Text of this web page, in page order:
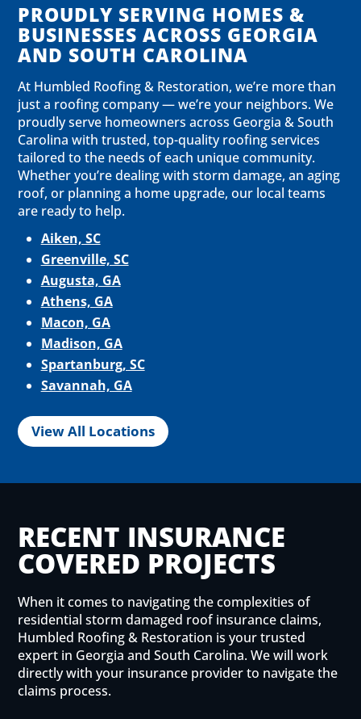
PROUDLY SERVING HOMES &
BUSINESSES ACROSS GEORGIA
AND SOUTH CAROLINA
At Humbled Roofing & Restoration, we’re more than
just a roofing company — we’re your neighbors. We
proudly serve homeowners across Georgia & South
Carolina with trusted, top-quality roofing services
tailored to the needs of each unique community.
Whether you’re dealing with storm damage, an aging
roof, or planning a home upgrade, our local teams
are ready to help.
Aiken, SC
Greenville, SC
Augusta, GA
Athens, GA
Macon, GA
Madison, GA
Spartanburg, SC
Savannah, GA
View All Locations
RECENT INSURANCE
COVERED PROJECTS
When it comes to navigating the complexities of
residential storm damaged roof insurance claims,
Humbled Roofing & Restoration is your trusted
expert in Georgia and South Carolina. We will work
directly with your insurance provider to navigate the
claims process.